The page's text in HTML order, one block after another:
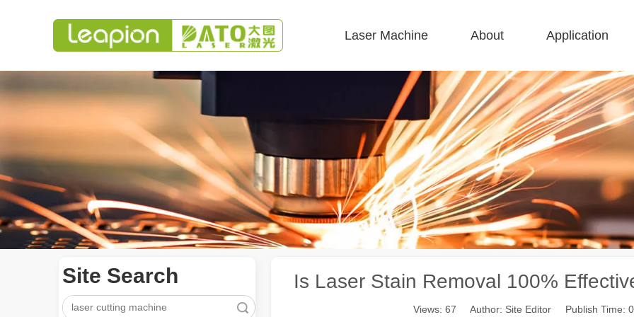
Laser Machine About Application
Site Search Is Laser Stain Removal 100%
Views: 67 Author: Site Editor Publish Time: